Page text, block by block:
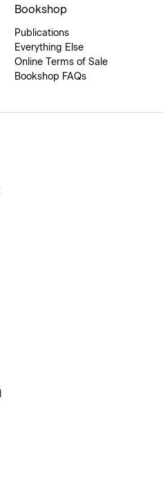
Bookshop
Publications
Everything Else
Online Terms of Sale
Bookshop FAQs